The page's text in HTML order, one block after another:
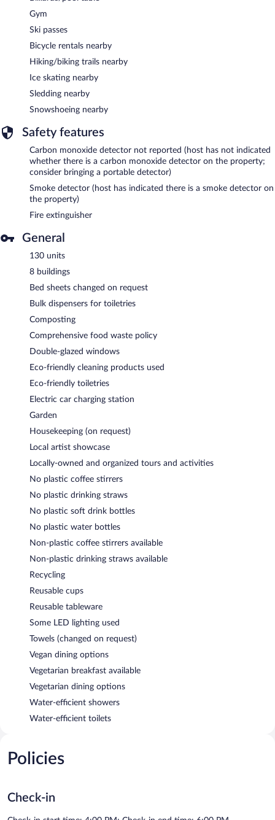
Gym
Ski passes
Bicycle rentals nearby
Hiking/biking trails nearby
Ice skating nearby
Sledding nearby
Snowshoeing nearby
Safety features
Carbon monoxide detector not reported (host has not indicated
whether there is a carbon monoxide detector on the property;
consider bringing a portable detector)
Smoke detector (host has indicated there is a smoke detector on
the property)
Fire extinguisher
General
130 units
8 buildings
Bed sheets changed on request
Bulk dispensers for toiletries
Composting
Comprehensive food waste policy
Double-glazed windows
Eco-friendly cleaning products used
Eco-friendly toiletries
Electric car charging station
Garden
Housekeeping (on request)
Local artist showcase
Locally-owned and organized tours and activities
No plastic coffee stirrers
No plastic drinking straws
No plastic soft drink bottles
No plastic water bottles
Non-plastic coffee stirrers available
Non-plastic drinking straws available
Recycling
Reusable cups
Reusable tableware
Some LED lighting used
Towels (changed on request)
Vegan dining options
Vegetarian breakfast available
Vegetarian dining options
Water-efficient showers
Water-efficient toilets
Policies
Check-in